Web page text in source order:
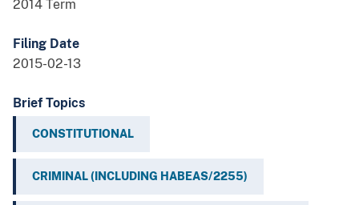
2014 Term
Filing Date
2015-02-13
Brief Topics
CONSTITUTIONAL
CRIMINAL (INCLUDING HABEAS/2255)